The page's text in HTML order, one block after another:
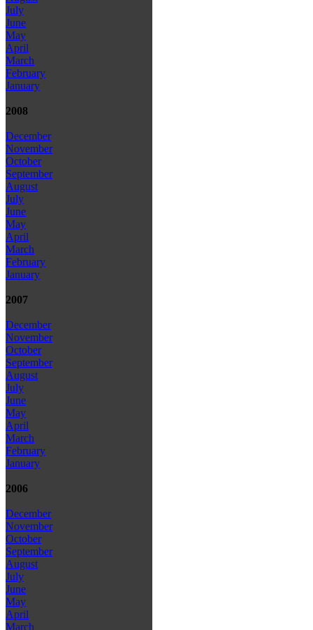
July
June
May
April
March
February
January
2008
December
November
October
September
August
July
June
May
April
March
February
January
2007
December
November
October
September
August
July
June
May
April
March
February
January
2006
December
November
October
September
August
July
June
May
April
March